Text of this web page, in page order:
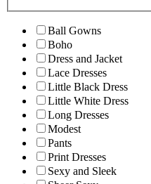
Ball Gowns
Boho
Dress and Jacket
Lace Dresses
Little Black Dress
Little White Dress
Long Dresses
Modest
Pants
Print Dresses
Sexy and Sleek